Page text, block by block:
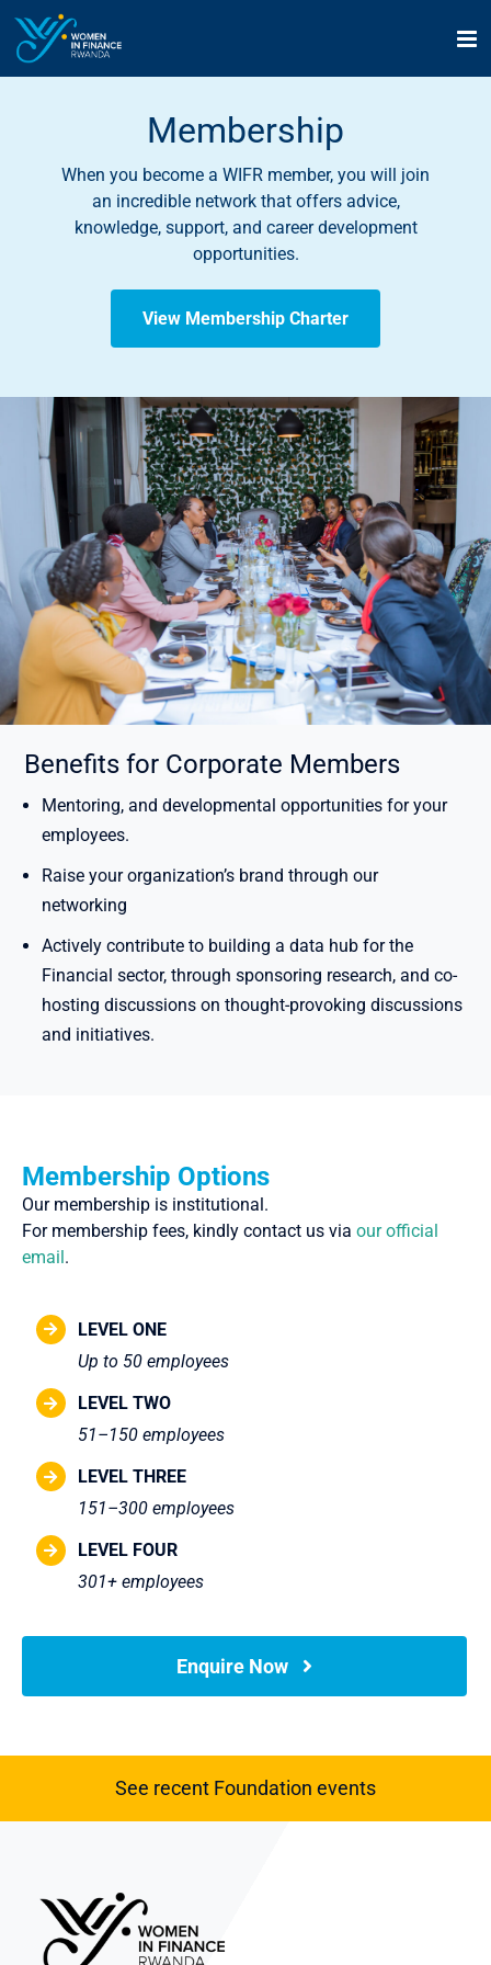
Skip
to
Membership
When you become a WIFR member, you will join
an incredible network that offers advice,
knowledge, support, and career development
opportunities.
View Membership Charter
Benefits for Corporate Members
Mentoring, and developmental opportunities for your
employees.
Raise your organization’s brand through our
networking
Actively contribute to building a data hub for the
Financial sector, through sponsoring research, and co-
hosting discussions on thought-provoking discussions
and initiatives.
Membership Options
Our membership is institutional.
For membership fees, kindly contact us via our official
email.
LEVEL ONE
Up to 50 employees
LEVEL TWO
51–150 employees
LEVEL THREE
151–300 employees
LEVEL FOUR
301+ employees
Enquire Now
See recent Foundation events